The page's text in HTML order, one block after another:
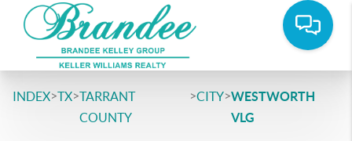
INDEX>TX>TARRANT
COUNTY
>CITY>WESTWORTH
VLG